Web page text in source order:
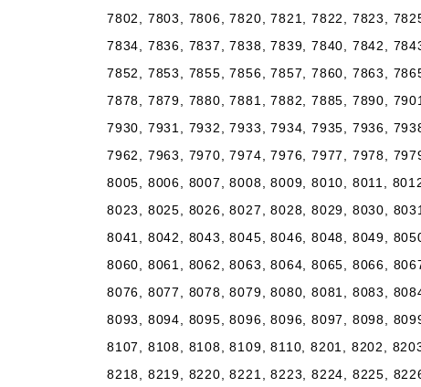
7802, 7803, 7806, 7820, 7821, 7822, 7823,
7834, 7836, 7837, 7838, 7839, 7840, 7842,
7852, 7853, 7855, 7856, 7857, 7860, 7863,
7878, 7879, 7880, 7881, 7882, 7885, 7890,
7930, 7931, 7932, 7933, 7934, 7935, 7936,
7962, 7963, 7970, 7974, 7976, 7977, 7978,
8005, 8006, 8007, 8008, 8009, 8010, 8011,
8023, 8025, 8026, 8027, 8028, 8029, 8030,
8041, 8042, 8043, 8045, 8046, 8048, 8049,
8060, 8061, 8062, 8063, 8064, 8065, 8066,
8076, 8077, 8078, 8079, 8080, 8081, 8083,
8093, 8094, 8095, 8096, 8096, 8097, 8098,
8107, 8108, 8108, 8109, 8110, 8201, 8202,
8218, 8219, 8220, 8221, 8223, 8224, 8225,